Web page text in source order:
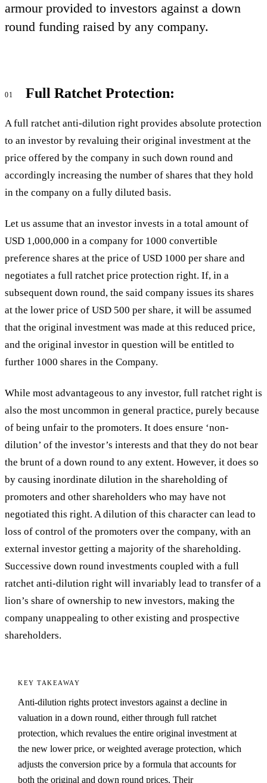
armour provided to investors against a down
round funding raised by any company.
01 Full Ratchet Protection:
A full ratchet anti-dilution right provides absolute protection
to an investor by revaluing their original investment at the
price offered by the company in such down round and
accordingly increasing the number of shares that they hold
in the company on a fully diluted basis.
Let us assume that an investor invests in a total amount of
USD 1,000,000 in a company for 1000 convertible
preference shares at the price of USD 1000 per share and
negotiates a full ratchet price protection right. If, in a
subsequent down round, the said company issues its shares
at the lower price of USD 500 per share, it will be assumed
that the original investment was made at this reduced price,
and the original investor in question will be entitled to
further 1000 shares in the Company.
While most advantageous to any investor, full ratchet right is
also the most uncommon in general practice, purely because
of being unfair to the promoters. It does ensure ‘non-
dilution’ of the investor’s interests and that they do not bear
the brunt of a down round to any extent. However, it does so
by causing inordinate dilution in the shareholding of
promoters and other shareholders who may have not
negotiated this right. A dilution of this character can lead to
loss of control of the promoters over the company, with an
external investor getting a majority of the shareholding.
Successive down round investments coupled with a full
ratchet anti-dilution right will invariably lead to transfer of a
lion’s share of ownership to new investors, making the
company unappealing to other existing and prospective
shareholders.
KEY TAKEAWAY
Anti-dilution rights protect investors against a decline in
valuation in a down round, either through full ratchet
protection, which revalues the entire original investment at
the new lower price, or weighted average protection, which
adjusts the conversion price by a formula that accounts for
both the original and down round prices. Their